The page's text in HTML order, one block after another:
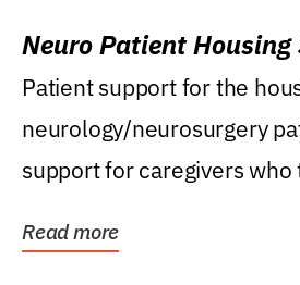
Neuro Patient Housing
Patient support for the
neurology/neurosurgery
support for caregivers
Read more